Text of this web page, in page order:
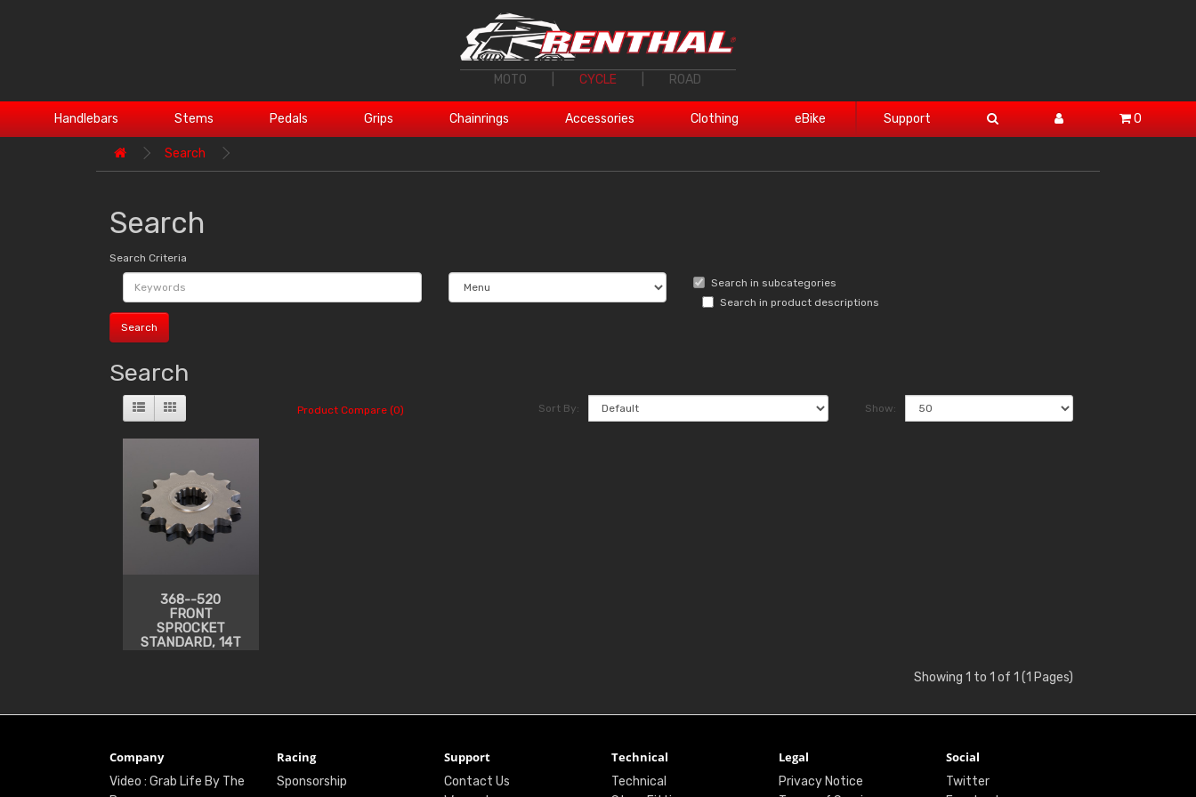
MOTO CYCLE ROAD
Handlebars Stems Pedals Grips Chainrings Accessories Clothing eBike Support 0
Search
Search
Search Criteria
Search in subcategories
Search in product descriptions
Search
Product Compare (0) Sort By: Show:
368--520
FRONT
SPROCKET
STANDARD, 14T
Showing 1 to 1 of 1 (1 Pages)
Company
Video : Grab Life By The
Racing
Sponsorship
Support
Contact Us
Technical
Technical
Legal
Privacy Notice
Social
Twitter